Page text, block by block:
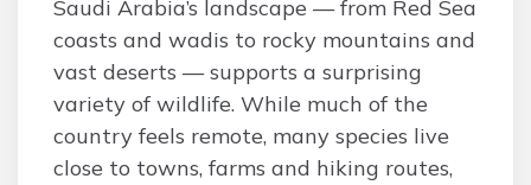
Saudi Arabia’s landscape — from Red Sea
coasts and wadis to rocky mountains and
vast deserts — supports a surprising
variety of wildlife. While much of the
country feels remote, many species live
close to towns, farms and hiking routes,